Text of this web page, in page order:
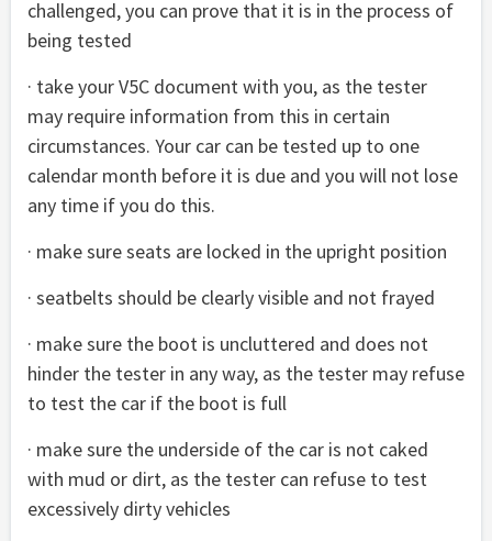
challenged, you can prove that it is in the process of
being tested
· take your V5C document with you, as the tester
may require information from this in certain
circumstances. Your car can be tested up to one
calendar month before it is due and you will not lose
any time if you do this.
· make sure seats are locked in the upright position
· seatbelts should be clearly visible and not frayed
· make sure the boot is uncluttered and does not
hinder the tester in any way, as the tester may refuse
to test the car if the boot is full
· make sure the underside of the car is not caked
with mud or dirt, as the tester can refuse to test
excessively dirty vehicles